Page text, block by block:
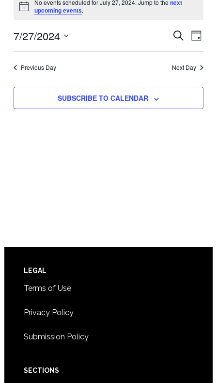
for
July
27,
Notice
No events scheduled for July 27, 2024. Jump to the next
upcoming events.
Events
Search
and
Views
SEARCH
DAY
7/27/2024
Select
Previous Day Next Day
SUBSCRIBE TO CALENDAR
Footer
LEGAL
Terms of Use
Privacy Policy
Submission Policy
SECTIONS